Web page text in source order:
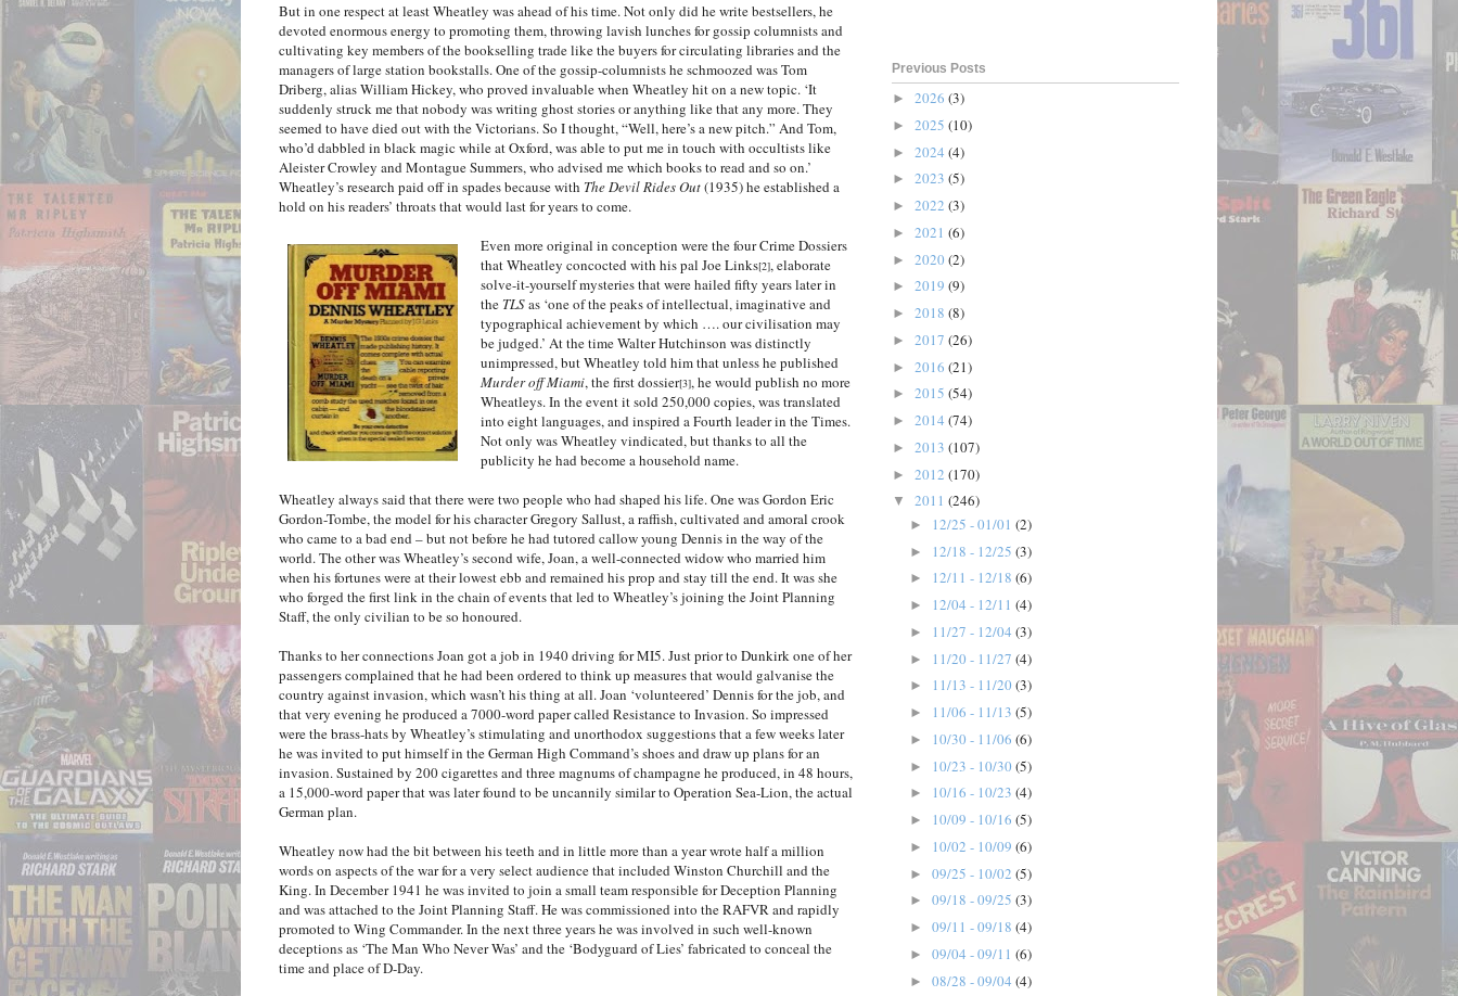
But in one respect at least Wheatley was ahead of his time. Not only did he write bestsellers, he
devoted enormous energy to promoting them, throwing lavish lunches for gossip columnists and
cultivating key members of the bookselling trade like the buyers for circulating libraries and the
managers of large station bookstalls. One of the gossip-columnists he schmoozed was Tom
Driberg, alias William Hickey, who proved invaluable when Wheatley hit on a new topic. ‘It
suddenly struck me that nobody was writing ghost stories or anything like that any more. They
seemed to have died out with the Victorians. So I thought, “Well, here’s a new pitch.” And Tom,
who’d dabbled in black magic while at Oxford, was able to put me in touch with occultists like
Aleister Crowley and Montague Summers, who advised me which books to read and so on.’
Wheatley’s research paid off in spades because with The Devil Rides Out(1935) he established a
hold on his readers’ throats that would last for years to come.
Even more original in conception were the four Crime Dossiers
that Wheatley concocted with his pal Joe Links[2], elaborate
solve-it-yourself mysteries that were hailed fifty years later in
the TLSas ‘one of the peaks of intellectual, imaginative and
typographical achievement by which …. our civilisation may
be judged.’ At the time Walter Hutchinson was distinctly
unimpressed, but Wheatley told him that unless he published
Murder off Miami, the first dossier[3], he would publish no more
Wheatleys. In the event it sold 250,000 copies, was translated
into eight languages, and inspired a Fourth leader in the Times.
Not only was Wheatley vindicated, but thanks to all the
publicity he had become a household name.
Wheatley always said that there were two people who had shaped his life. One was Gordon Eric
Gordon-Tombe, the model for his character Gregory Sallust, a raffish, cultivated and amoral crook
who came to a bad end – but not before he had tutored callow young Dennis in the way of the
world. The other was Wheatley’s second wife, Joan, a well-connected widow who married him
when his fortunes were at their lowest ebb and remained his prop and stay till the end. It was she
who forged the first link in the chain of events that led to Wheatley’s joining the Joint Planning
Staff, the only civilian to be so honoured.
Thanks to her connections Joan got a job in 1940 driving for MI5. Just prior to Dunkirk one of her
passengers complained that he had been ordered to think up measures that would galvanise the
country against invasion, which wasn’t his thing at all. Joan ‘volunteered’ Dennis for the job, and
that very evening he produced a 7000-word paper called Resistance to Invasion. So impressed
were the brass-hats by Wheatley’s stimulating and unorthodox suggestions that a few weeks later
he was invited to put himself in the German High Command’s shoes and draw up plans for an
invasion. Sustained by 200 cigarettes and three magnums of champagne he produced, in 48 hours,
a 15,000-word paper that was later found to be uncannily similar to Operation Sea-Lion, the actual
German plan.
Wheatley now had the bit between his teeth and in little more than a year wrote half a million
words on aspects of the war for a very select audience that included Winston Churchill and the
King. In December 1941 he was invited to join a small team responsible for Deception Planning
and was attached to the Joint Planning Staff. He was commissioned into the RAFVR and rapidly
promoted to Wing Commander. In the next three years he was involved in such well-known
deceptions as ‘The Man Who Never Was’ and the ‘Bodyguard of Lies’ fabricated to conceal the
time and place of D-Day.
Previous Posts
► 2026 (3)
► 2025 (10)
► 2024 (4)
► 2023 (5)
► 2022 (3)
► 2021 (6)
► 2020 (2)
► 2019 (9)
► 2018 (8)
► 2017 (26)
► 2016 (21)
► 2015 (54)
► 2014 (74)
► 2013 (107)
► 2012 (170)
▼ 2011 (246)
► 12/25 - 01/01 (2)
► 12/18 - 12/25 (3)
► 12/11 - 12/18 (6)
► 12/04 - 12/11 (4)
► 11/27 - 12/04 (3)
► 11/20 - 11/27 (4)
► 11/13 - 11/20 (3)
► 11/06 - 11/13 (5)
► 10/30 - 11/06 (6)
► 10/23 - 10/30 (5)
► 10/16 - 10/23 (4)
► 10/09 - 10/16 (5)
► 10/02 - 10/09 (6)
► 09/25 - 10/02 (5)
► 09/18 - 09/25 (3)
► 09/11 - 09/18 (4)
► 09/04 - 09/11 (6)
► 08/28 - 09/04 (4)